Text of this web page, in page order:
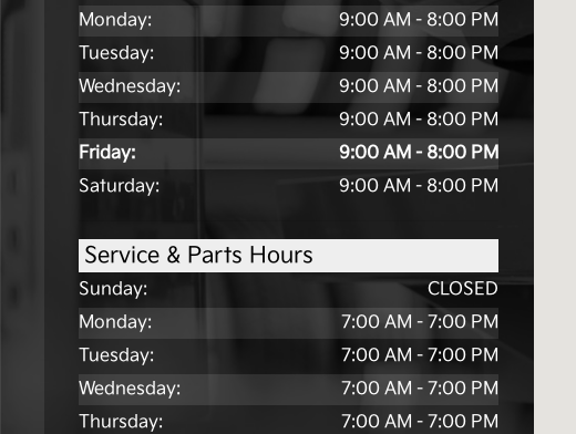
Monday:
9:00 AM - 8:00 PM
Tuesday:
9:00 AM - 8:00 PM
Wednesday:
9:00 AM - 8:00 PM
Thursday:
9:00 AM - 8:00 PM
Friday:
9:00 AM - 8:00 PM
Saturday:
9:00 AM - 8:00 PM
Service & Parts Hours
Sunday:
CLOSED
Monday:
7:00 AM - 7:00 PM
Tuesday:
7:00 AM - 7:00 PM
Wednesday:
7:00 AM - 7:00 PM
Thursday:
7:00 AM - 7:00 PM